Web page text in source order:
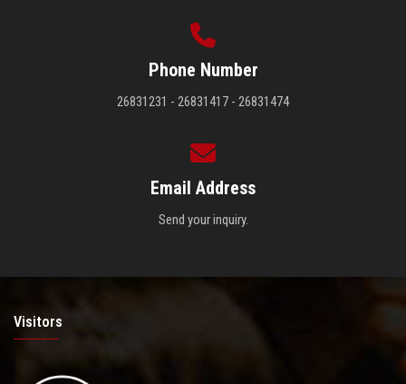
Phone Number
26831231 - 26831417 - 26831474
Email Address
Send your inquiry.
Visitors